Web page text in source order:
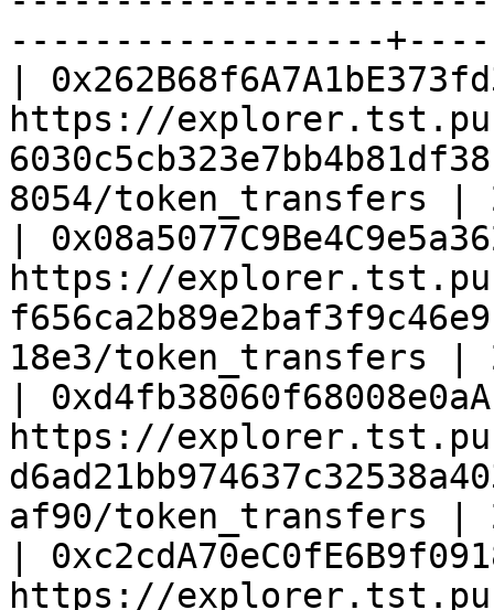
------------------
|
https://
8054/token_transfers
|
https://
18e3/token_transfers
|
https://
af90/token_transfers
|
https://